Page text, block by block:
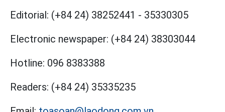
Editorial: (+84 24) 38252441 - 35330305
Electronic newspaper: (+84 24) 38303044
Hotline: 096 8383388
Readers: (+84 24) 35335235